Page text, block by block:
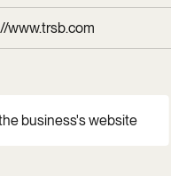
www.trsb.com
business's website